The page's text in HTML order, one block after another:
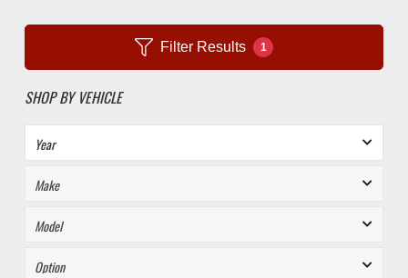
Filter Results 1
SHOP BY VEHICLE